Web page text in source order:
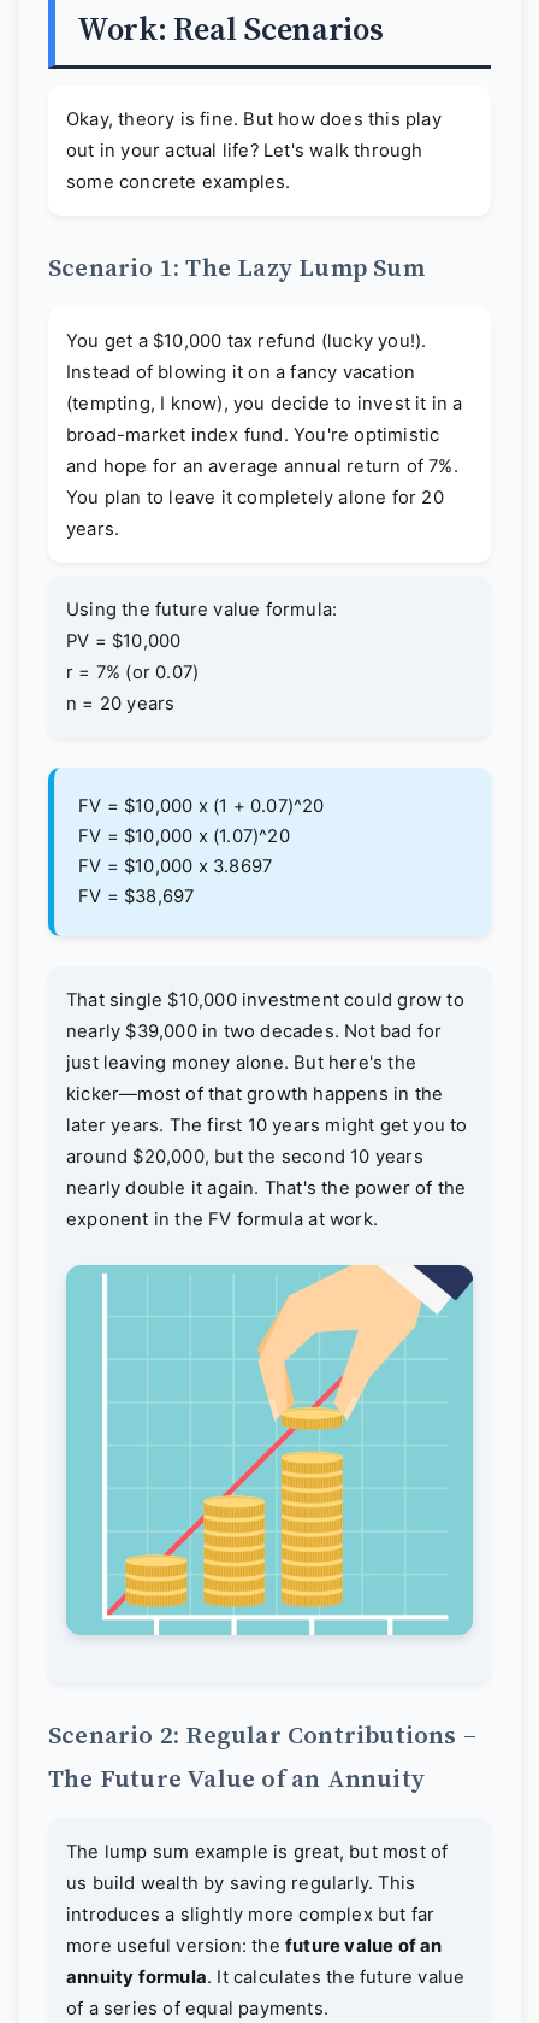
Work: Real Scenarios
Okay, theory is fine. But how does this play
out in your actual life? Let's walk through
some concrete examples.
Scenario 1: The Lazy Lump Sum
You get a $10,000 tax refund (lucky you!).
Instead of blowing it on a fancy vacation
(tempting, I know), you decide to invest it in a
broad-market index fund. You're optimistic
and hope for an average annual return of 7%.
You plan to leave it completely alone for 20
years.
Using the future value formula:
PV = $10,000
r = 7% (or 0.07)
n = 20 years
FV = $10,000 x (1 + 0.07)^20
FV = $10,000 x (1.07)^20
FV = $10,000 x 3.8697
FV = $38,697
That single $10,000 investment could grow to
nearly $39,000 in two decades. Not bad for
just leaving money alone. But here's the
kicker—most of that growth happens in the
later years. The first 10 years might get you to
around $20,000, but the second 10 years
nearly double it again. That's the power of the
exponent in the FV formula at work.
Scenario 2: Regular Contributions –
The Future Value of an Annuity
The lump sum example is great, but most of
us build wealth by saving regularly. This
introduces a slightly more complex but far
more useful version: the future value of an
annuity formula. It calculates the future value
of a series of equal payments.